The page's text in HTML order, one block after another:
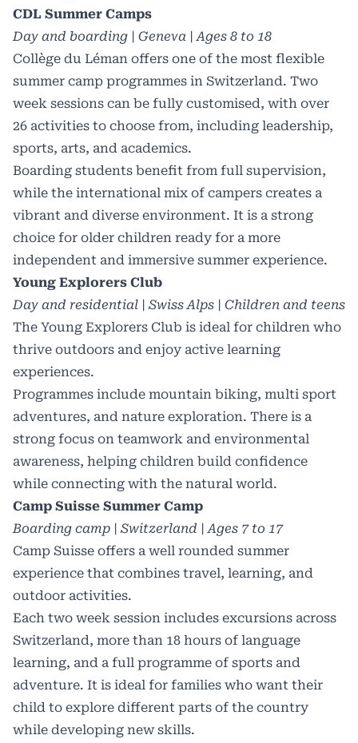
CDL Summer Camps
Day and boarding | Geneva | Ages 8 to 18
Collège du Léman offers one of the most flexible
summer camp programmes in Switzerland. Two
week sessions can be fully customised, with over
26 activities to choose from, including leadership,
sports, arts, and academics.
Boarding students benefit from full supervision,
while the international mix of campers creates a
vibrant and diverse environment. It is a strong
choice for older children ready for a more
independent and immersive summer experience.
Young Explorers Club
Day and residential | Swiss Alps | Children and teens
The Young Explorers Club is ideal for children who
thrive outdoors and enjoy active learning
experiences.
Programmes include mountain biking, multi sport
adventures, and nature exploration. There is a
strong focus on teamwork and environmental
awareness, helping children build confidence
while connecting with the natural world.
Camp Suisse Summer Camp
Boarding camp | Switzerland | Ages 7 to 17
Camp Suisse offers a well rounded summer
experience that combines travel, learning, and
outdoor activities.
Each two week session includes excursions across
Switzerland, more than 18 hours of language
learning, and a full programme of sports and
adventure. It is ideal for families who want their
child to explore different parts of the country
while developing new skills.